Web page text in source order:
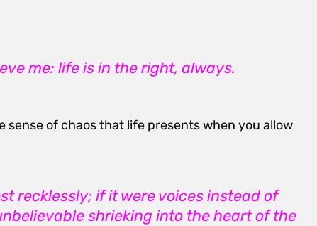
me: life is in the right, always.
sense of chaos that life presents when you allow
recklessly; if it were voices instead of
shrieking into the heart of the